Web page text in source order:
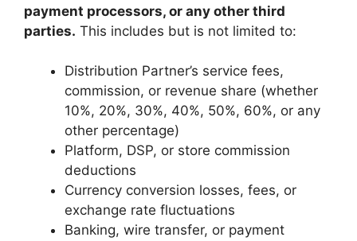
payment processors, or any other third
parties. This includes but is not limited to:
Distribution Partner’s service fees,
commission, or revenue share (whether
10%, 20%, 30%, 40%, 50%, 60%, or any
other percentage)
Platform, DSP, or store commission
deductions
Currency conversion losses, fees, or
exchange rate fluctuations
Banking, wire transfer, or payment